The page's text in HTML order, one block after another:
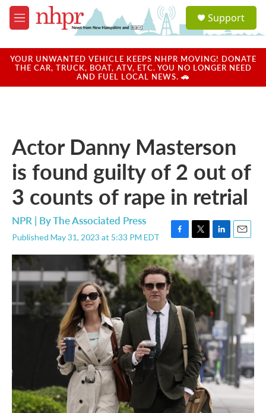
Skip to main content
M
e
u
a
u
Support
YOUR UNWANTED VEHICLE KEEPS NHPR MOVING! DONATE
THE CAR, TRUCK, BOAT, ATV, ETC. YOU NO LONGER NEED
AND FUEL LOCAL NEWS. 🚗
Actor Danny Masterson
is found guilty of 2 out of
3 counts of rape in retrial
NPR | ByThe Associated Press
Published May 31, 2023 at 5:33 PM EDT
F
a
c
e
b
o
k
T
w
i
t
t
e
r
L
i
n
k
e
d
I
n
E
m
a
i
l